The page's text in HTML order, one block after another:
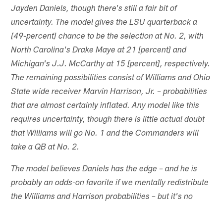
Jayden Daniels, though there's still a fair bit of
uncertainty. The model gives the LSU quarterback a
[49-percent] chance to be the selection at No. 2, with
North Carolina's Drake Maye at 21 [percent] and
Michigan's J.J. McCarthy at 15 [percent], respectively.
The remaining possibilities consist of Williams and Ohio
State wide receiver Marvin Harrison, Jr. – probabilities
that are almost certainly inflated. Any model like this
requires uncertainty, though there is little actual doubt
that Williams will go No. 1 and the Commanders will
take a QB at No. 2.
The model believes Daniels has the edge – and he is
probably an odds-on favorite if we mentally redistribute
the Williams and Harrison probabilities – but it's no